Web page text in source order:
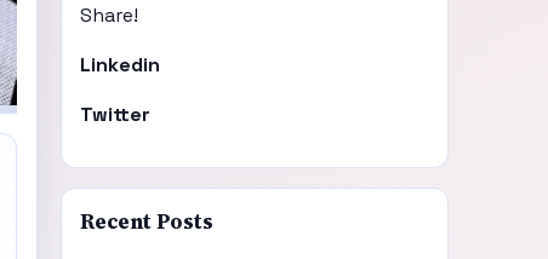
Share!
Linkedin
Twitter
Recent Posts